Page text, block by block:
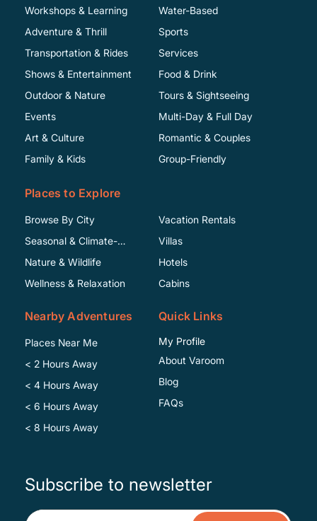
Workshops & Learning
Adventure & Thrill
Transportation & Rides
Shows & Entertainment
Water-Based
Sports
Services
Food & Drink
Outdoor & Nature
Events
Art & Culture
Family & Kids
Tours & Sightseeing
Multi-Day & Full Day
Romantic & Couples
Group-Friendly
Places to Explore
Browse By City
Seasonal & Climate-
Specific
Nature & Wildlife
Wellness & Relaxation
Vacation Rentals
Villas
Hotels
Cabins
Nearby Adventures
Places Near Me
< 2 Hours Away
< 4 Hours Away
< 6 Hours Away
< 8 Hours Away
Quick Links
My Profile
About Varoom
Blog
FAQs
Subscribe to newsletter